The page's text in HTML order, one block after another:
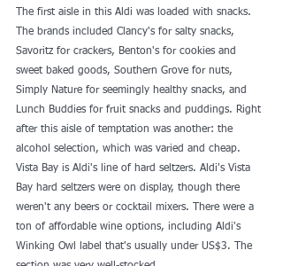
The first aisle in this Aldi was loaded with snacks.
The brands included Clancy's for salty snacks,
Savoritz for crackers, Benton's for cookies and
sweet baked goods, Southern Grove for nuts,
Simply Nature for seemingly healthy snacks, and
Lunch Buddies for fruit snacks and puddings. Right
after this aisle of temptation was another: the
alcohol selection, which was varied and cheap.
Vista Bay is Aldi's line of hard seltzers. Aldi's Vista
Bay hard seltzers were on display, though there
weren't any beers or cocktail mixers. There were a
ton of affordable wine options, including Aldi's
Winking Owl label that's usually under US$3. The